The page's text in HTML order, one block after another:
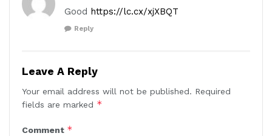
Good https://lc.cx/xjXBQT
Reply
Leave A Reply
Your email address will not be published. Required
fields are marked *
Comment *